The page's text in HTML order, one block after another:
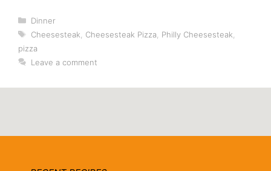
Categories
Dinner
Tags
Cheesesteak Cheesesteak Pizza Philly Cheesesteak
pizza
Leave a comment